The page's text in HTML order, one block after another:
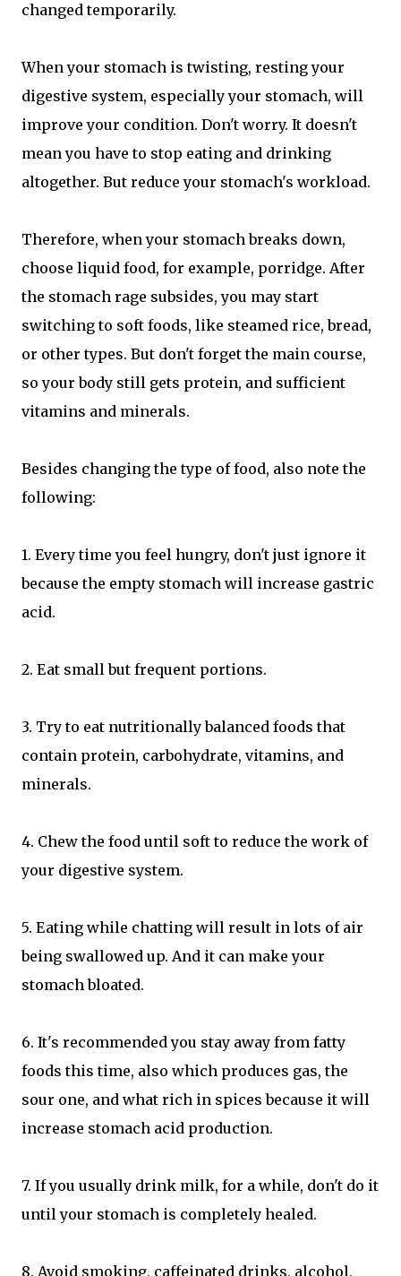
changed temporarily.
When your stomach is twisting, resting your
digestive system, especially your stomach, will
improve your condition. Don't worry. It doesn't
mean you have to stop eating and drinking
altogether. But reduce your stomach's workload.
Therefore, when your stomach breaks down,
choose liquid food, for example, porridge. After
the stomach rage subsides, you may start
switching to soft foods, like steamed rice, bread,
or other types. But don't forget the main course,
so your body still gets protein, and sufficient
vitamins and minerals.
Besides changing the type of food, also note the
following:
1. Every time you feel hungry, don't just ignore it
because the empty stomach will increase gastric
acid.
2. Eat small but frequent portions.
3. Try to eat nutritionally balanced foods that
contain protein, carbohydrate, vitamins, and
minerals.
4. Chew the food until soft to reduce the work of
your digestive system.
5. Eating while chatting will result in lots of air
being swallowed up. And it can make your
stomach bloated.
6. It's recommended you stay away from fatty
foods this time, also which produces gas, the
sour one, and what rich in spices because it will
increase stomach acid production.
7. If you usually drink milk, for a while, don't do it
until your stomach is completely healed.
8. Avoid smoking, caffeinated drinks, alcohol,